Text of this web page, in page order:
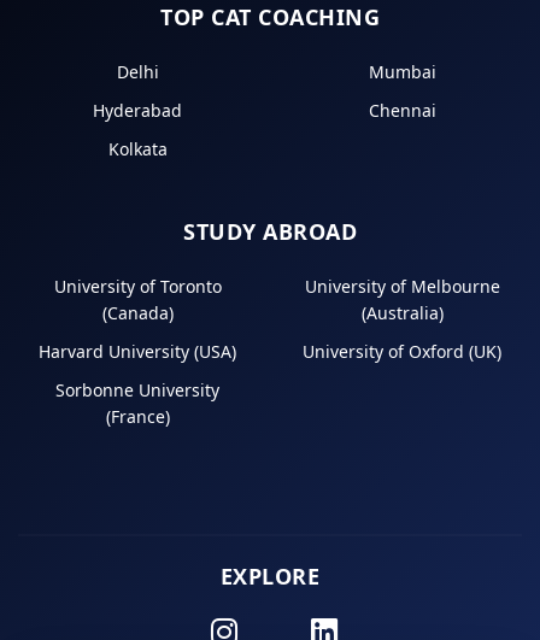
TOP CAT COACHING
Delhi
Mumbai
Hyderabad
Chennai
Kolkata
STUDY ABROAD
University of Toronto
(Canada)
University of Melbourne
(Australia)
Harvard University (USA)
University of Oxford (UK)
Sorbonne University
(France)
EXPLORE